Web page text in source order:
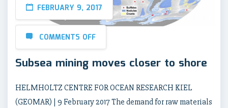
FEBRUARY 9, 2017
COMMENTS OFF
Subsea mining moves closer to shore
HELMHOLTZ CENTRE FOR OCEAN RESEARCH KIEL
(GEOMAR) | 9 February 2017 The demand for raw materials